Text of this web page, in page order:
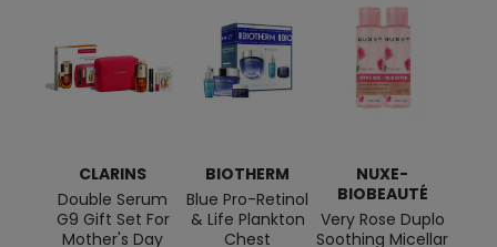
CLARINS
Double Serum
G9 Gift Set For
Mother's Day
BIOTHERM
Blue Pro-Retinol
& Life Plankton
Chest
NUXE-
BIOBEAUTÉ
Very Rose Duplo
Soothing Micellar